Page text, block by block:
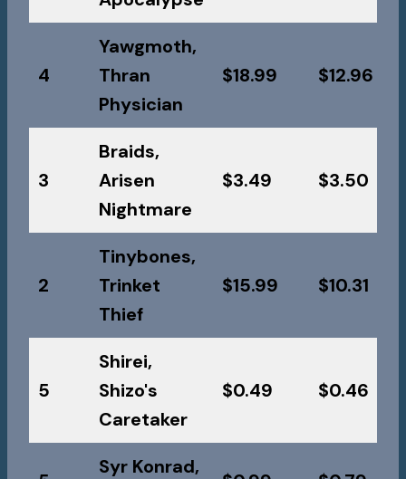
4
Yawgmoth,
Thran
Physician
$18.99 $12.96
3
Braids,
Arisen
Nightmare
$3.49 $3.50
2
Tinybones,
Trinket
Thief
$15.99 $10.31
5
Shirei,
Shizo's
Caretaker
$0.49 $0.46
Syr Konrad,